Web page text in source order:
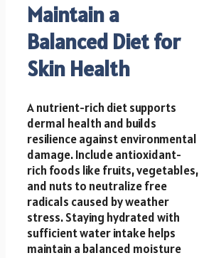
Maintain a
Balanced Diet for
Skin Health
A nutrient-rich diet supports
dermal health and builds
resilience against environmental
damage. Include antioxidant-
rich foods like fruits, vegetables,
and nuts to neutralize free
radicals caused by weather
stress. Staying hydrated with
sufficient water intake helps
maintain a balanced moisture